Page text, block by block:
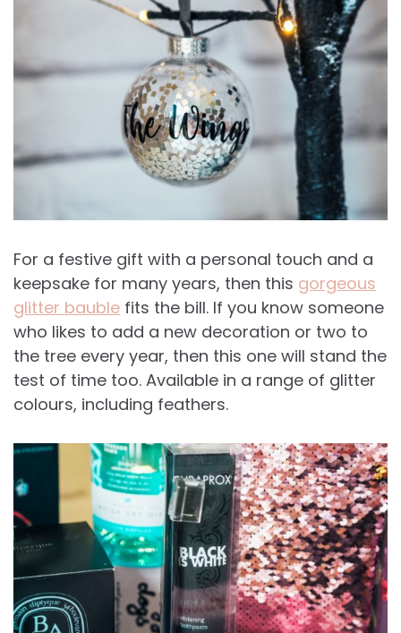
For a festive gift with a personal touch and a
keepsake for many years, then this gorgeous
glitter bauble fits the bill. If you know someone
who likes to add a new decoration or two to
the tree every year, then this one will stand the
test of time too. Available in a range of glitter
colours, including feathers.